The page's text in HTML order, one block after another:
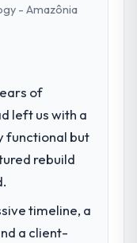
in terms of
our AI &
become the
was
- Amazônia
of
left us with a
functional but
rebuild
timeline, a
a client-